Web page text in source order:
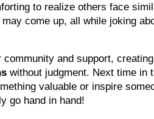
come up, all while joking
community and support,
without judgment. Next time in
valuable or inspire
go hand in hand!